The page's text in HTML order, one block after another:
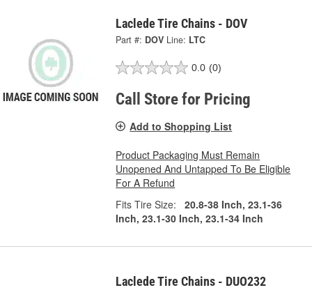
Laclede Tire Chains - DOV
Part #: DOV Line: LTC
0.0 (0)
Call Store for Pricing
Add to Shopping List
Product Packaging Must Remain
Unopened And Untapped To Be Eligible
For A Refund
Fits Tire Size:
20.8-38 Inch, 23.1-36
Inch, 23.1-30 Inch, 23.1-34 Inch
Laclede Tire Chains - DUO232